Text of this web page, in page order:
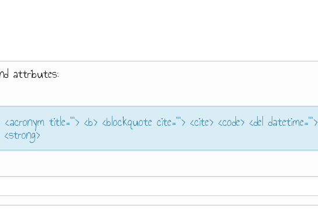
attributes:
title=""> <b> <blockquote cite=""> <cite> <code> <del datetime="">